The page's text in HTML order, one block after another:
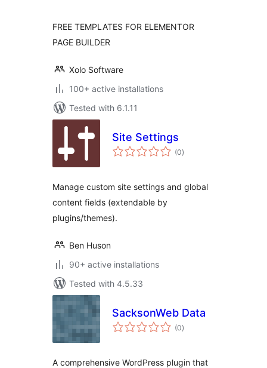
FREE TEMPLATES FOR ELEMENTOR
PAGE BUILDER
Xolo Software
100+ active installations
Tested with 6.1.11
Site Settings
(0total
ratings
)
Manage custom site settings and global
content fields (extendable by
plugins/themes).
Ben Huson
90+ active installations
Tested with 4.5.33
SacksonWeb Data
(0total
ratings
)
A comprehensive WordPress plugin that